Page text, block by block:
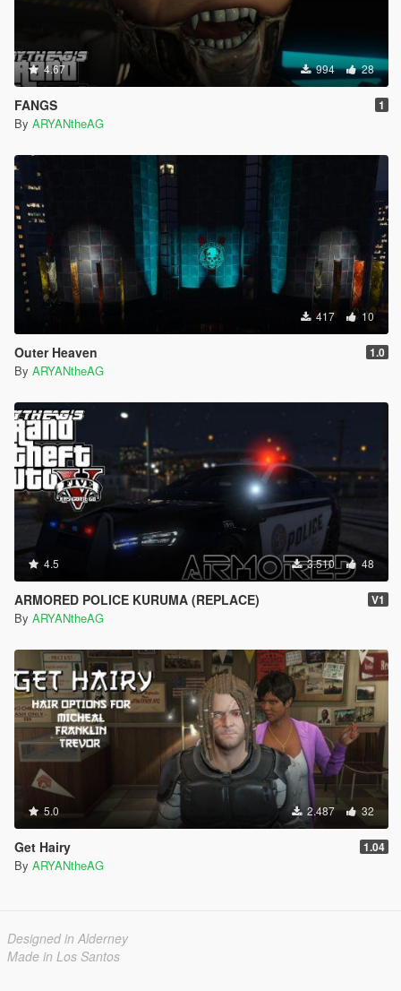
4.67 994 28
FANGS 1
By ARYANtheAG
417 10
Outer Heaven 1.0
By ARYANtheAG
4.5 3.510 48
ARMORED POLICE KURUMA (REPLACE) V1
By ARYANtheAG
5.0 2.487 32
Get Hairy 1.04
By ARYANtheAG
Designed in Alderney
Made in Los Santos